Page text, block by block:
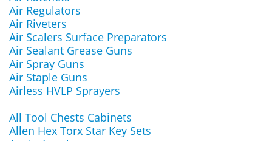
Air Regulators
Air Riveters
Air Scalers Surface Preparators
Air Sealant Grease Guns
Air Spray Guns
Air Staple Guns
Airless HVLP Sprayers
All Tool Chests Cabinets
Allen Hex Torx Star Key Sets